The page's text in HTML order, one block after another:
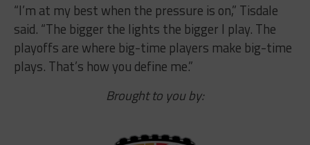
“I’m at my best when the pressure is on,” Tisdale
said. “The bigger the lights the bigger I play. The
playoffs are where big-time players make big-time
plays. That’s how you define me.”
Brought to you by: